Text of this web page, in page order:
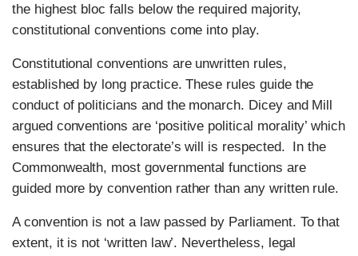
the highest bloc falls below the required majority,
constitutional conventions come into play.
Constitutional conventions are unwritten rules,
established by long practice. These rules guide the
conduct of politicians and the monarch. Dicey and Mill
argued conventions are ‘positive political morality’ which
ensures that the electorate’s will is respected. In the
Commonwealth, most governmental functions are
guided more by convention rather than any written rule.
A convention is not a law passed by Parliament. To that
extent, it is not ‘written law’. Nevertheless, legal